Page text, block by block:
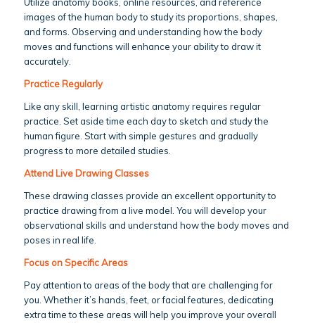
images of the human body to study its proportions, shapes,
and forms. Observing and understanding how the body
moves and functions will enhance your ability to draw it
accurately.
Practice Regularly
Like any skill, learning artistic anatomy requires regular
practice. Set aside time each day to sketch and study the
human figure. Start with simple gestures and gradually
progress to more detailed studies.
Attend Live Drawing Classes
These drawing classes provide an excellent opportunity to
practice drawing from a live model. You will develop your
observational skills and understand how the body moves and
poses in real life.
Focus on Specific Areas
Pay attention to areas of the body that are challenging for
you. Whether it’s hands, feet, or facial features, dedicating
extra time to these areas will help you improve your overall